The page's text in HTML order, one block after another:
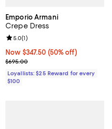
Emporio Armani
Crepe Dress
Now $347.50; 50% off;
Now $347.50 (50% off)
Previous price $695.00
$695.00
Review rating: 5.0 out of 5; 1
5.0(1)
Loyallists: $25 Reward for every
$100